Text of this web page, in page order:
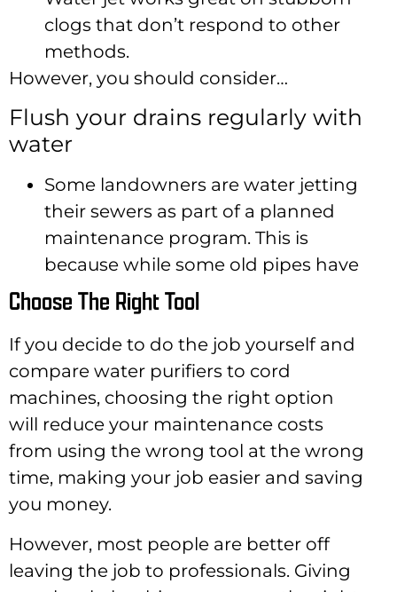
clogs that don’t respond to other
methods.
However, you should consider…
Flush your drains regularly with
water
Some landowners are water jetting
their sewers as part of a planned
maintenance program. This is
because while some old pipes have
Choose The Right Tool
If you decide to do the job yourself and
compare water purifiers to cord
machines, choosing the right option
will reduce your maintenance costs
from using the wrong tool at the wrong
time, making your job easier and saving
you money.
However, most people are better off
leaving the job to professionals. Giving